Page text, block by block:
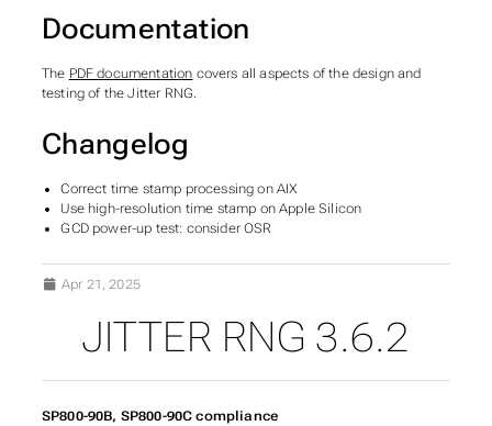
Documentation
The PDF documentation covers all aspects of the design and
testing of the Jitter RNG.
Changelog
Correct time stamp processing on AIX
Use high-resolution time stamp on Apple Silicon
GCD power-up test: consider OSR
Apr 21, 2025
JITTER RNG 3.6.2
SP800-90B, SP800-90C compliance